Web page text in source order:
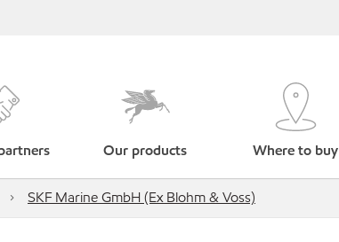
Our products Where to buy
SKF Marine GmbH (Ex Blohm & Voss)